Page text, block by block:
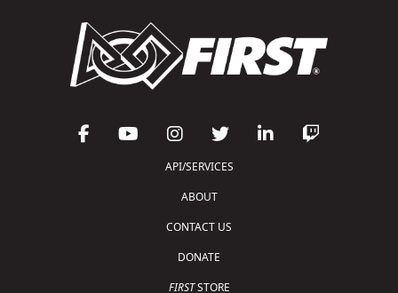
API/SERVICES
ABOUT
CONTACT US
DONATE
FIRSTSTORE